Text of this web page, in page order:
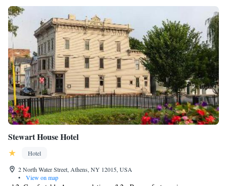
Stewart House Hotel
Hotel
2 North Water Street, Athens, NY 12015, USA
•
View on map